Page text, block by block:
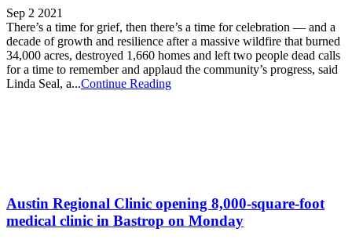
Sep 2 2021
There’s a time for grief, then there’s a time for celebration — and a
decade of growth and resilience after a massive wildfire that burned
34,000 acres, destroyed 1,660 homes and left two people dead calls
for a time to remember and applaud the community’s progress, said
Linda Seal, a...Continue Reading
Austin Regional Clinic opening 8,000-square-foot
medical clinic in Bastrop on Monday